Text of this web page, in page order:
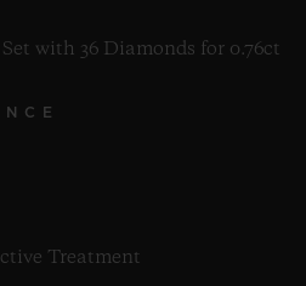
with 36 Diamonds for 0.76ct
Treatment